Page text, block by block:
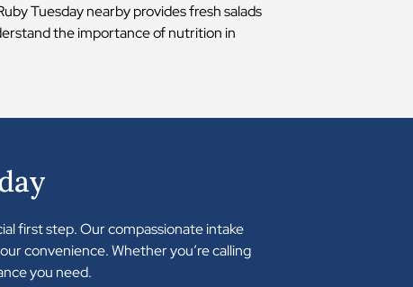
Tuesday nearby provides fresh salads
the importance of nutrition in
first step. Our compassionate intake
convenience. Whether you’re calling
you need.